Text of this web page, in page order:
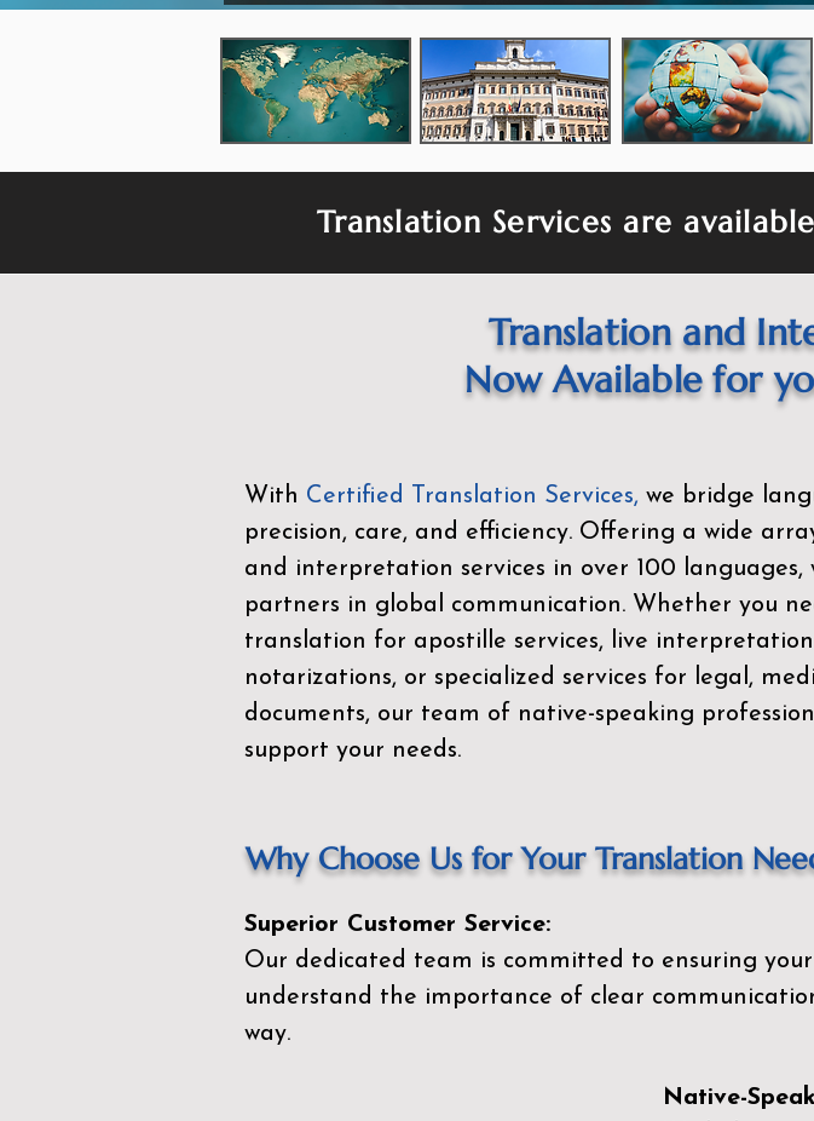
Translation Services are
Translation and
Now Available for
With Certified Translation Services, we bridge
precision, care, and efficiency. Offering a wide
and interpretation services in over 100 languages,
partners in global communication. Whether you
translation for apostille services, live
notarizations, or specialized services for legal,
documents, our team of native-speaking
support your needs.
Why Choose Us for Your Translation
Superior Customer Service:
Our dedicated team is committed to ensuring
understand the importance of clear
way.
Native-